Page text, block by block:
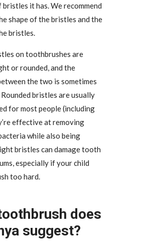
it has. We recommend
shape of the bristles and the
bristles.
on toothbrushes are
or rounded, and the
the two is sometimes
bristles are usually
for most people (including
effective at removing
while also being
bristles can damage tooth
especially if your child
too hard.
does
suggest?